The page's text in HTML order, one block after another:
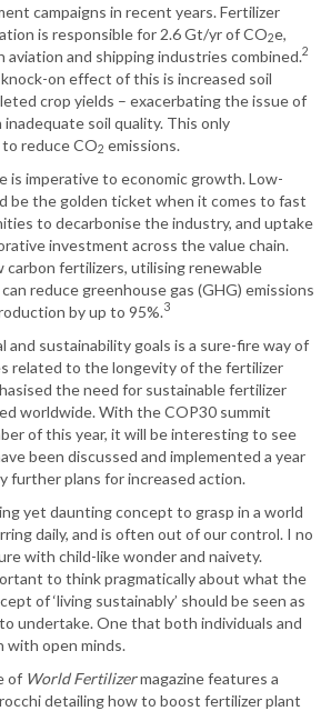
campaigns in recent years. Fertilizer
is responsible for 2.6 Gt/yr of CO2e,
aviation and shipping industries combined.2
on effect of this is increased soil
crop yields – exacerbating the issue of
soil quality. This only
reduce CO2 emissions.
is imperative to economic growth. Low-
be the golden ticket when it comes to fast
to decarbonise the industry, and uptake
investment across the value chain.
carbon fertilizers, utilising renewable
reduce greenhouse gas (GHG) emissions
by up to 95%.3
and sustainability goals is a sure-fire way of
related to the longevity of the fertilizer
the need for sustainable fertilizer
worldwide. With the COP30 summit
of this year, it will be interesting to see
been discussed and implemented a year
further plans for increased action.
yet daunting concept to grasp in a world
daily, and is often out of our control. I no
with child-like wonder and naivety.
to think pragmatically about what the
of ‘living sustainably’ should be seen as
undertake. One that both individuals and
with open minds.
of World Fertilizermagazine features a
detailing how to boost fertilizer plant